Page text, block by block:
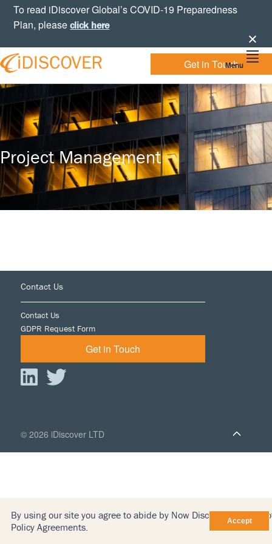
Skip
navigation
Skip
content
SkipTo read iDiscover Global’s COVID-19 Preparedness
Plan, pleaseclick here
IDISCOVER
GLOBAL
Personal
Experts
Get in Touch
Menu
Project Management
Contact Us
Contact Us
GDPR Request Form
Get in Touch
© 2026 iDiscover LTD
By using our site you agree to abide by Now Discovery’s Terms
Policy Agreements.